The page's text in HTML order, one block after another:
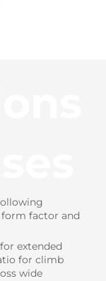
factor and
extended
for climb
wide